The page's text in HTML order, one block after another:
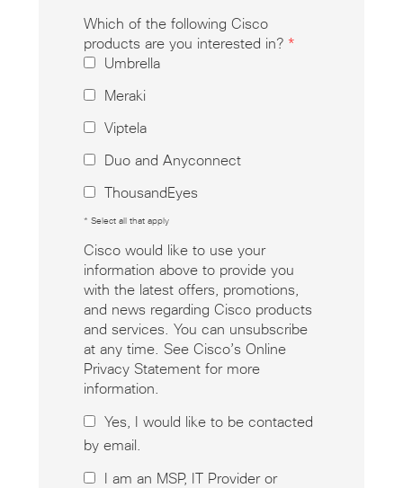
Which of the following Cisco
products are you interested in? *
Umbrella
Meraki
Viptela
Duo and Anyconnect
ThousandEyes
* Select all that apply
Cisco would like to use your
information above to provide you
with the latest offers, promotions,
and news regarding Cisco products
and services. You can unsubscribe
at any time. See Cisco’s Online
Privacy Statement for more
information.
Yes, I would like to be contacted
by email.
I am an MSP, IT Provider or